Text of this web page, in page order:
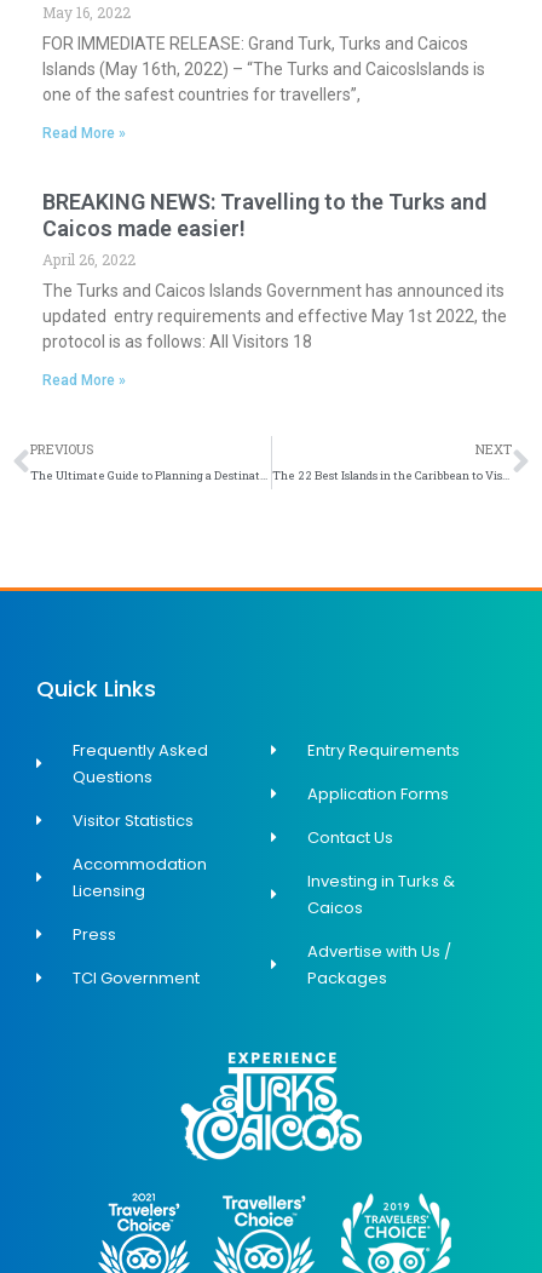
May 16, 2022
FOR IMMEDIATE RELEASE: Grand Turk, Turks and Caicos
Islands (May 16th, 2022) – “The Turks and CaicosIslands is
one of the safest countries for travellers”,
Read More »
BREAKING NEWS: Travelling to the Turks and
Caicos made easier!
April 26, 2022
The Turks and Caicos Islands Government has announced its
updated entry requirements and effective May 1st 2022, the
protocol is as follows: All Visitors 18
Read More »
Prev
PREVIOUS
The Ultimate Guide to Planning a Destination Wedding in Turks & Caicos
NEXT
The 22 Best Islands in the Caribbean to Visit in 2022
Quick Links
Frequently Asked
Questions
Visitor Statistics
Accommodation
Licensing
Press
TCI Government
Entry Requirements
Application Forms
Contact Us
Investing in Turks &
Caicos
Advertise with Us /
Packages